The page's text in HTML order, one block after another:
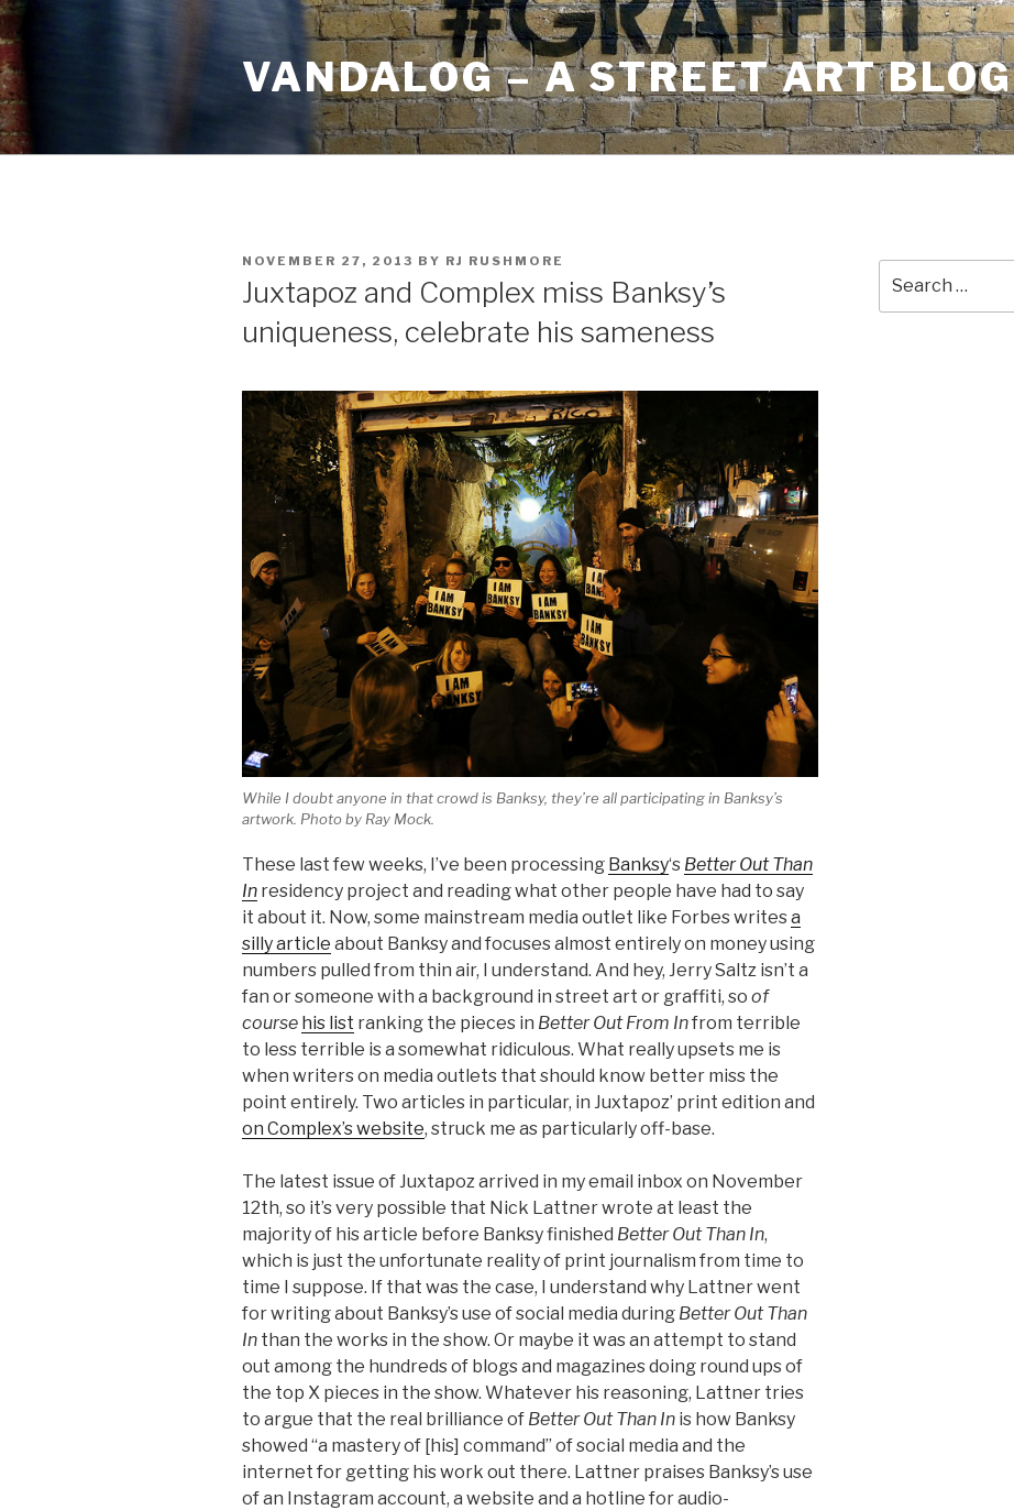
Skip
to
content
VANDALOG – A STREET ART BLOG
POSTED
NOVEMBER 27, 2013 BY RJ RUSHMORE
Juxtapoz and Complex miss Banksy’s
uniqueness, celebrate his sameness
While I doubt anyone in that crowd is Banksy, they’re all participating in Banksy’s
artwork. Photo by Ray Mock.
These last few weeks, I’ve been processing Banksy‘s Better Out Than
In residency project and reading what other people have had to say
it about it. Now, some mainstream media outlet like Forbes writesa
silly article about Banksy and focuses almost entirely on money using
numbers pulled from thin air, I understand. And hey, Jerry Saltz isn’t a
fan or someone with a background in street art or graffiti, so of
course his list ranking the pieces in Better Out From Infrom terrible
to less terrible is a somewhat ridiculous. What really upsets me is
when writers on media outlets that should know better miss the
point entirely. Two articles in particular, in Juxtapoz’ print edition and
on Complex’s website, struck me as particularly off-base.
The latest issue of Juxtapoz arrived in my email inbox on November
12th, so it’s very possible that Nick Lattner wrote at least the
majority of his article before Banksy finished Better Out Than In,
which is just the unfortunate reality of print journalism from time to
time I suppose. If that was the case, I understand why Lattner went
for writing about Banksy’s use of social media during Better Out Than
In than the works in the show. Or maybe it was an attempt to stand
out among the hundreds of blogs and magazines doing round ups of
the top X pieces in the show. Whatever his reasoning, Lattner tries
to argue that the real brilliance of Better Out Than In is how Banksy
showed “a mastery of [his] command” of social media and the
internet for getting his work out there. Lattner praises Banksy’s use
of an Instagram account, a website and a hotline for audio-
for: